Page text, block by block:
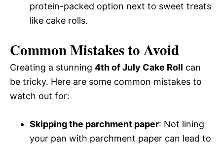
protein-packed option next to sweet treats
like cake rolls.
Common Mistakes to Avoid
Creating a stunning 4th of July Cake Roll can
be tricky. Here are some common mistakes to
watch out for:
Skipping the parchment paper: Not lining
your pan with parchment paper can lead to